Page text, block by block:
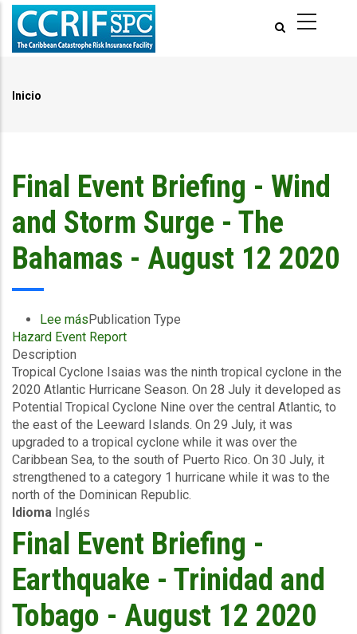
Pasar
contenido
Inicio
Final Event Briefing - Wind
and Storm Surge - The
Bahamas - August 12 2020
Lee mássobre
Final
Briefing
-
Wind
and
Storm
Surge
-
The
Bahamas
-
August
2020
Publication Type
Hazard Event Report
Description
Tropical Cyclone Isaias was the ninth tropical cyclone in the
2020 Atlantic Hurricane Season. On 28 July it developed as
Potential Tropical Cyclone Nine over the central Atlantic, to
the east of the Leeward Islands. On 29 July, it was
upgraded to a tropical cyclone while it was over the
Caribbean Sea, to the south of Puerto Rico. On 30 July, it
strengthened to a category 1 hurricane while it was to the
north of the Dominican Republic.
Idioma Inglés
Final Event Briefing -
Earthquake - Trinidad and
Tobago - August 12 2020